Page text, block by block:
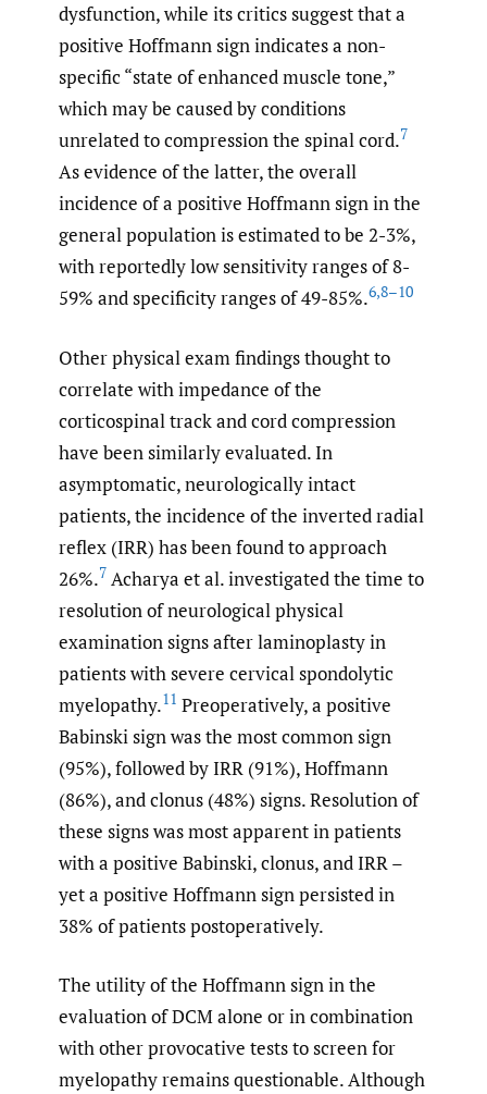
dysfunction, while its critics suggest that a
positive Hoffmann sign indicates a non-
specific “state of enhanced muscle tone,”
which may be caused by conditions
unrelated to compression the spinal cord.7
As evidence of the latter, the overall
incidence of a positive Hoffmann sign in the
general population is estimated to be 2-3%,
with reportedly low sensitivity ranges of 8-
59% and specificity ranges of 49-85%.6,8–10
Other physical exam findings thought to
correlate with impedance of the
corticospinal track and cord compression
have been similarly evaluated. In
asymptomatic, neurologically intact
patients, the incidence of the inverted radial
reflex (IRR) has been found to approach
26%.7 Acharya et al. investigated the time to
resolution of neurological physical
examination signs after laminoplasty in
patients with severe cervical spondolytic
myelopathy.11 Preoperatively, a positive
Babinski sign was the most common sign
(95%), followed by IRR (91%), Hoffmann
(86%), and clonus (48%) signs. Resolution of
these signs was most apparent in patients
with a positive Babinski, clonus, and IRR –
yet a positive Hoffmann sign persisted in
38% of patients postoperatively.
The utility of the Hoffmann sign in the
evaluation of DCM alone or in combination
with other provocative tests to screen for
myelopathy remains questionable. Although